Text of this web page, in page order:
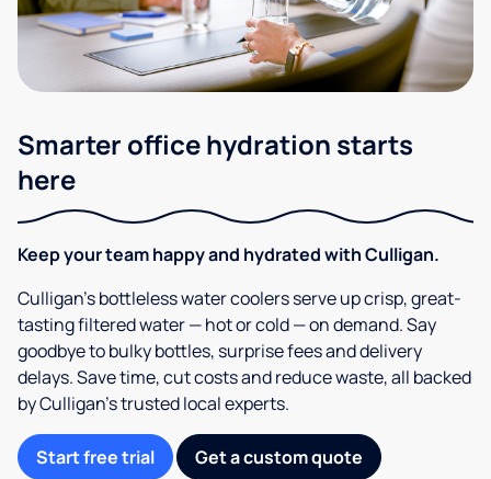
Smarter office hydration starts
here
Keep your team happy and hydrated with Culligan.
Culligan’s bottleless water coolers serve up crisp, great-
tasting filtered water — hot or cold — on demand. Say
goodbye to bulky bottles, surprise fees and delivery
delays. Save time, cut costs and reduce waste, all backed
by Culligan’s trusted local experts.
Start free trial Get a custom quote